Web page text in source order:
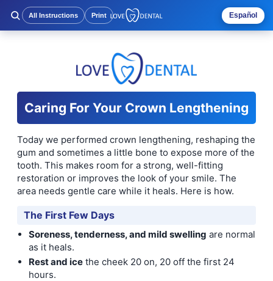
All Instructions Print Español
Caring For Your Crown Lengthening
Today we performed crown lengthening, reshaping the
gum and sometimes a little bone to expose more of the
tooth. This makes room for a strong, well-fitting
restoration or improves the look of your smile. The
area needs gentle care while it heals. Here is how.
The First Few Days
Soreness, tenderness, and mild swelling are normal
as it heals.
Rest and ice the cheek 20 on, 20 off the first 24
hours.